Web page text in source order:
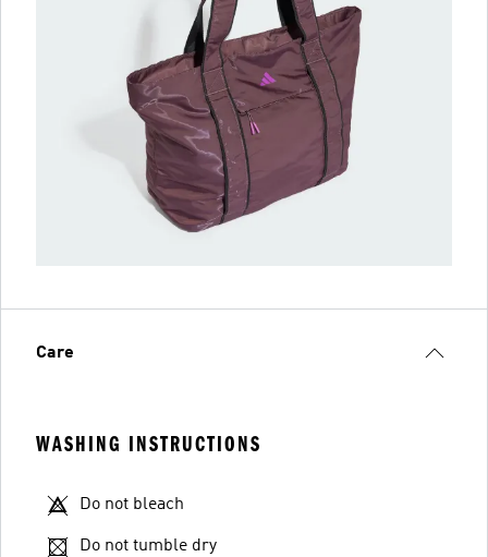
Care
WASHING INSTRUCTIONS
Do not bleach
Do not tumble dry